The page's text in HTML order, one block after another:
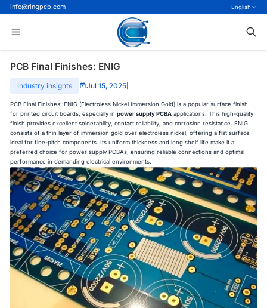
info@ringpcb.com English
PCB Final Finishes: ENIG
Industry insights Jul 15, 2025
PCB Final Finishes: ENIG (Electroless Nickel Immersion Gold) is a popular surface finish
for printed circuit boards, especially inpower supply PCBA applications. This high-quality
finish provides excellent solderability, contact reliability, and corrosion resistance. ENIG
consists of a thin layer of immersion gold over electroless nickel, offering a flat surface
ideal for fine-pitch components. Its uniform thickness and long shelf life make it a
preferred choice for power supply PCBAs, ensuring reliable connections and optimal
performance in demanding electrical environments.